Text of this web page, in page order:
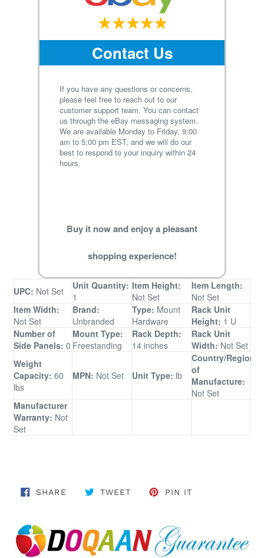
Contact Us
If you have any questions or concerns,
please feel free to reach out to our
customer support team. You can contact
us through the eBay messaging system.
We are available Monday to Friday, 9:00
am to 5:00 pm EST, and we will do our
best to respond to your inquiry within 24
hours.
Buy it now and enjoy a pleasant
shopping experience!
UPC: Not Set
Unit Quantity:
1
Item Height:
Not Set
Item Length:
Not Set
Item Width:
Not Set
Brand:
Unbranded
Type: Mount
Hardware
Rack Unit
Height: 1 U
Number of
Side Panels: 0
Mount Type:
Freestanding
Rack Depth:
14 inches
Rack Unit
Width: Not Set
Weight
Capacity: 60
lbs
MPN: Not Set Unit Type: lb
Country/Region
of
Manufacture:
Not Set
Manufacturer
Warranty: Not
Set
SHARE SHARE ON FACEBOOK
TWEET TWEET ON TWITTER
PIN IT